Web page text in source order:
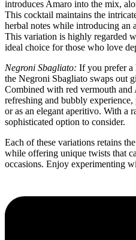
introduces Amaro into the mix,
This cocktail maintains the
herbal notes while introducing an
This variation is highly regarded
ideal choice for those who love
Negroni Sbagliato: If you prefer a
the Negroni Sbagliato swaps out
Combined with red vermouth
refreshing and bubbly
or as an elegant aperitivo. With a
sophisticated option to consider.
Each of these variations retains
while offering unique twists that
occasions. Enjoy experimenting